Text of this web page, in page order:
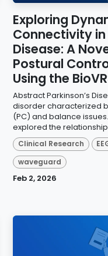
Exploring
Connectivity in
Disease: A
Postural
Using the
Abstract Parkinson’s
disorder characterized
(PC) and balance
explored the
Clinical Research
waveguard
Feb 2, 2026